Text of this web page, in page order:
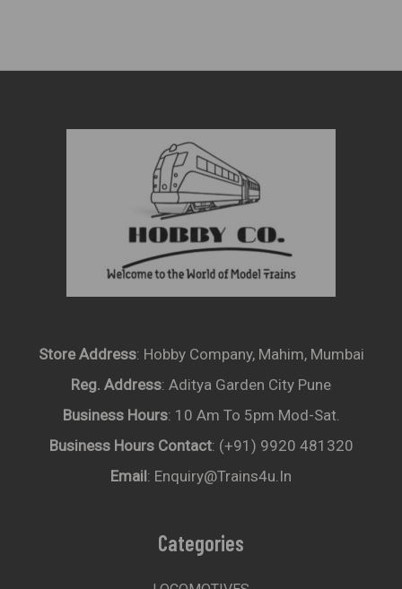
Store Address: Hobby Company, Mahim, Mumbai
Reg. Address: Aditya Garden City Pune
Business Hours: 10 Am To 5pm Mod-Sat.
Business Hours Contact: (+91) 9920 481320
Email: Enquiry@trains4u.in
Categories